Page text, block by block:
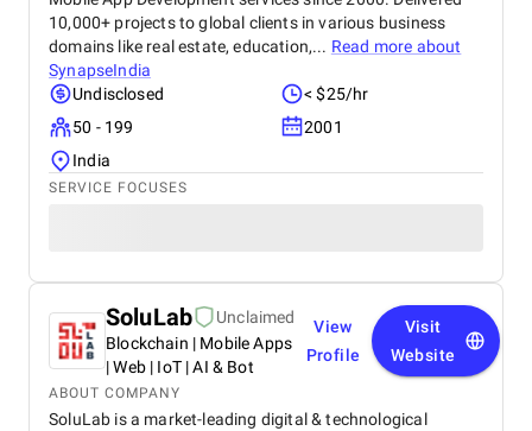
10,000+ projects to global clients in various business
domains like real estate, education,... Read more about
SynapseIndia
Undisclosed
< $25/hr
50 - 199
2001
India
SERVICE FOCUSES
SoluLab
Unclaimed
Blockchain | Mobile Apps
| Web | IoT | AI & Bot
View
Profile
Visit
Website
ABOUT COMPANY
SoluLab is a market-leading digital & technological